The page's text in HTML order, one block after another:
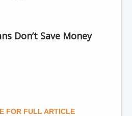
Don’t Save Money
FOR FULL ARTICLE